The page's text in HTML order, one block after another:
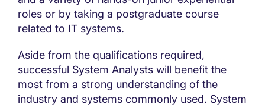
roles or by taking a postgraduate course
related to IT systems.
Aside from the qualifications required,
successful System Analysts will benefit the
most from a strong understanding of the
industry and systems commonly used. System